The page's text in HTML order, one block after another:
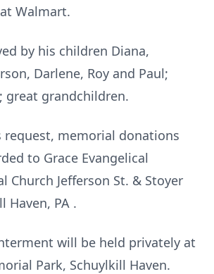
Walmart.
by his children Diana,
Darlene, Roy and Paul;
great grandchildren.
memorial donations
to Grace Evangelical
Church Jefferson St. & Stoyer
Haven, PA .
will be held privately at
Park, Schuylkill Haven.